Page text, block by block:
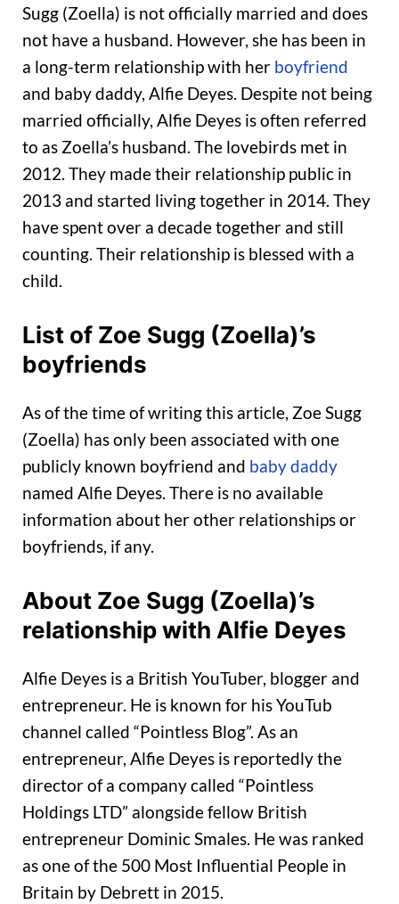
Sugg (Zoella) is not officially married and does
not have a husband. However, she has been in
a long-term relationship with her boyfriend
and baby daddy, Alfie Deyes. Despite not being
married officially, Alfie Deyes is often referred
to as Zoella’s husband. The lovebirds met in
2012. They made their relationship public in
2013 and started living together in 2014. They
have spent over a decade together and still
counting. Their relationship is blessed with a
child.
List of Zoe Sugg (Zoella)’s
boyfriends
As of the time of writing this article, Zoe Sugg
(Zoella) has only been associated with one
publicly known boyfriend and baby daddy
named Alfie Deyes. There is no available
information about her other relationships or
boyfriends, if any.
About Zoe Sugg (Zoella)’s
relationship with Alfie Deyes
Alfie Deyes is a British YouTuber, blogger and
entrepreneur. He is known for his YouTub
channel called “Pointless Blog”. As an
entrepreneur, Alfie Deyes is reportedly the
director of a company called “Pointless
Holdings LTD” alongside fellow British
entrepreneur Dominic Smales. He was ranked
as one of the 500 Most Influential People in
Britain by Debrett in 2015.